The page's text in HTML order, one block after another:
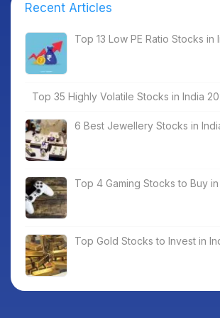
Recent Articles
Top 13 Low PE Ratio Stocks in
Top 35 Highly Volatile Stocks in India
6 Best Jewellery Stocks in
Top 4 Gaming Stocks to Buy
Top Gold Stocks to Invest in